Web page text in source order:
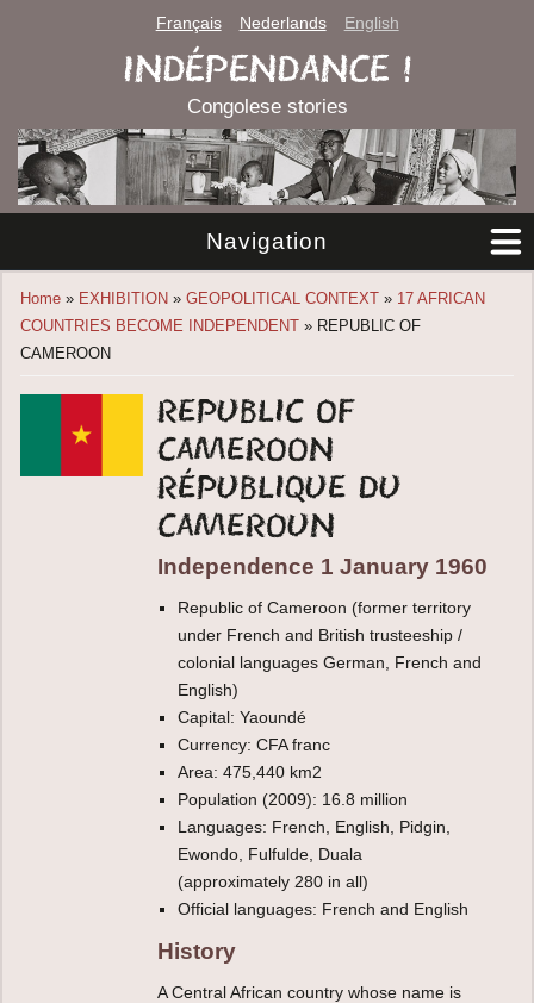
Français Nederlands English
INDÉPENDANCE !
Congolese stories
Navigation
You are here
Home » EXHIBITION » GEOPOLITICAL CONTEXT » 17 AFRICAN
COUNTRIES BECOME INDEPENDENT » REPUBLIC OF
CAMEROON
Republic of
Cameroon
République du
Cameroun
Independence 1 January 1960
Republic of Cameroon (former territory
under French and British trusteeship /
colonial languages German, French and
English)
Capital: Yaoundé
Currency: CFA franc
Area: 475,440 km2
Population (2009): 16.8 million
Languages: French, English, Pidgin,
Ewondo, Fulfulde, Duala
(approximately 280 in all)
Official languages: French and English
History
A Central African country whose name is